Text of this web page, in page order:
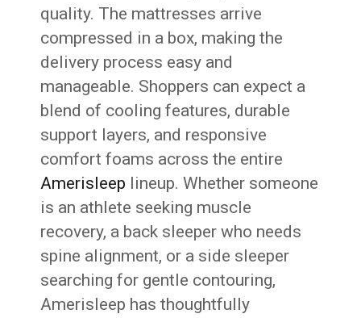
quality. The mattresses arrive
compressed in a box, making the
delivery process easy and
manageable. Shoppers can expect a
blend of cooling features, durable
support layers, and responsive
comfort foams across the entire
Amerisleep lineup. Whether someone
is an athlete seeking muscle
recovery, a back sleeper who needs
spine alignment, or a side sleeper
searching for gentle contouring,
Amerisleep has thoughtfully